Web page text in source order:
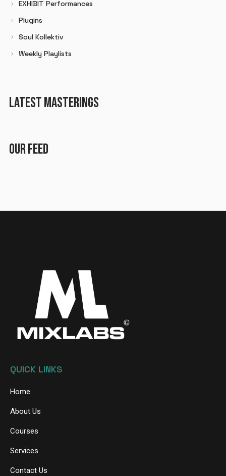
EXHIBIT Performances
Plugins
Soul Kollektiv
Weekly Playlists
LATEST MASTERINGS
OUR FEED
QUICK LINKS
Home
About Us
Courses
Services
Contact Us